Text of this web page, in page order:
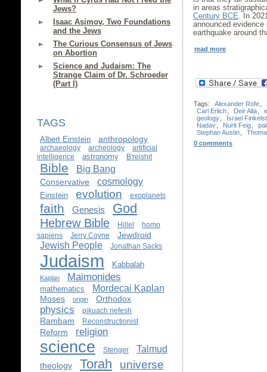
Jews?
Isaac Asimov, Two Foundations
and the Jews
The Curious Consensus of Jews
on Abortion
Science and Judaism: The
Strange Claim of Dr. Schroeder
(Part I)
TAGS
Albert Einstein anthropology
archaeology archeology
artificial
intelligence
astronomy B'reishit
Bible Big Bang
Conservative cosmology
Einstein evolution exoplanets
faith Genesis God
Hebrew Bible Hillel
homo
sapiens
Jerry Coyne Jewdroid
Jewish People Jonathan Sacks
Judaism Kabbalah
Kaplan Maimonides
mathematics Mordecai Kaplan
Moses origin Orthodox
physics pikuach nefesh
Rambam Reconstructionist
Reform religion
science Stenger Talmud
theology Torah universe
in areas
Century BCE. In
announced
earthquake around
read more
Tags: Alexander Rofe
Carl Erlich
Deir Alla
geology
Israel
Nadav
Nurit Feig
Stephan Austin
0 comments